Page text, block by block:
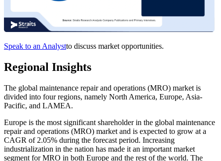
Speak to an Analystto discuss market opportunities.
Regional Insights
The global maintenance repair and operations (MRO) market is
divided into four regions, namely North America, Europe, Asia-
Pacific, and LAMEA.
Europe is the most significant shareholder in the global maintenance
repair and operations (MRO) market and is expected to grow at a
CAGR of 2.05% during the forecast period. Increasing
industrialization in the nation has made it an important market
segment for MRO in both Europe and the rest of the world. The